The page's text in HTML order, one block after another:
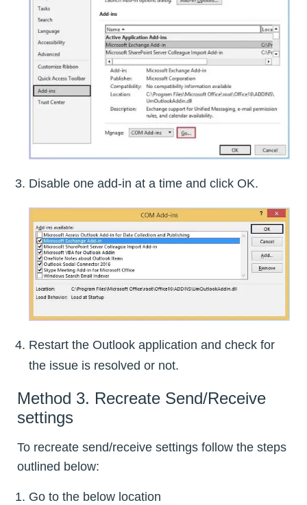
Disable one add-in at a time and click OK.
Restart the Outlook application and check for
the issue is resolved or not.
Method 3. Recreate Send/Receive
settings
To recreate send/receive settings follow the steps
outlined below:
Go to the below location